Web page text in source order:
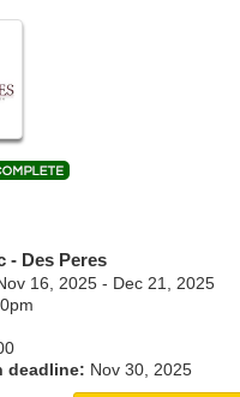
- Des Peres
16, 2025 - Dec 21, 2025
deadline: Nov 30, 2025